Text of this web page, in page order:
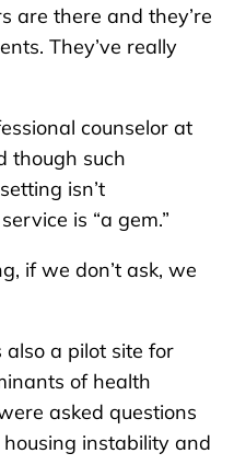
are there and they’re
They’ve really
counselor at
though such
isn’t
is “a gem.”
if we don’t ask, we
also a pilot site for
of health
asked questions
instability and